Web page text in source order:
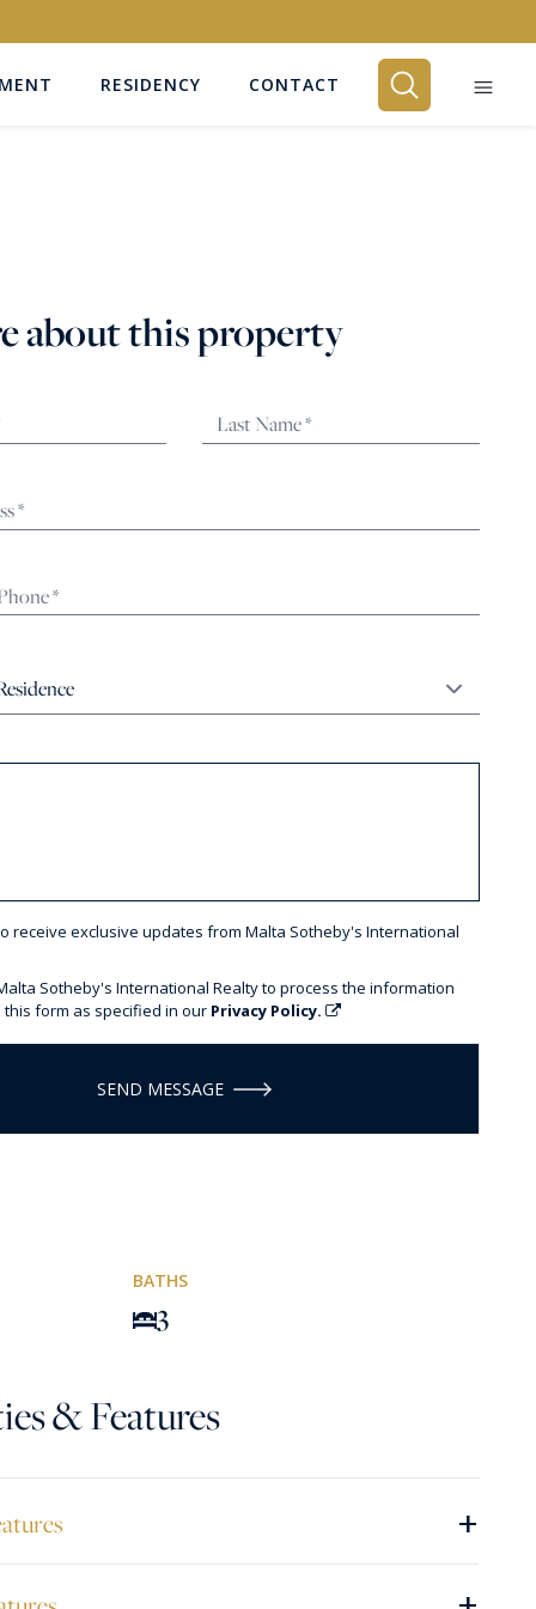
RESIDENCY CONTACT
about this property
receive exclusive updates from Malta Sotheby's International
Sotheby's International Realty to process the information
form as specified in our Privacy Policy.
SEND MESSAGE
BATHS
3
& Features
+